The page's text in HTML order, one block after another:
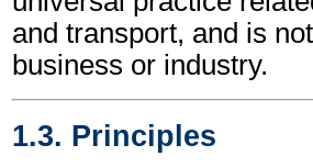
and transport, and is
business or industry.
1.3. Principles